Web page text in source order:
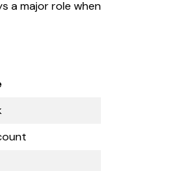
a major role when